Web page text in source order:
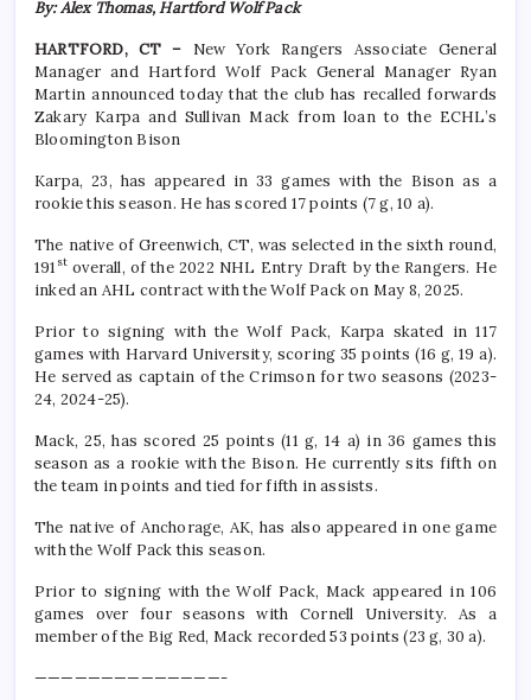
By: Alex Thomas, Hartford Wolf Pack
HARTFORD, CT – New York Rangers Associate General
Manager and Hartford Wolf Pack General Manager Ryan
Martin announced today that the club has recalled forwards
Zakary Karpa and Sullivan Mack from loan to the ECHL’s
Bloomington Bison
Karpa, 23, has appeared in 33 games with the Bison as a
rookie this season. He has scored 17 points (7 g, 10 a).
The native of Greenwich, CT, was selected in the sixth round,
191 st overall, of the 2022 NHL Entry Draft by the Rangers. He
inked an AHL contract with the Wolf Pack on May 8, 2025.
Prior to signing with the Wolf Pack, Karpa skated in 117
games with Harvard University, scoring 35 points (16 g, 19 a).
He served as captain of the Crimson for two seasons (2023-
24, 2024-25).
Mack, 25, has scored 25 points (11 g, 14 a) in 36 games this
season as a rookie with the Bison. He currently sits fifth on
the team in points and tied for fifth in assists.
The native of Anchorage, AK, has also appeared in one game
with the Wolf Pack this season.
Prior to signing with the Wolf Pack, Mack appeared in 106
games over four seasons with Cornell University. As a
member of the Big Red, Mack recorded 53 points (23 g, 30 a).
——————————————-